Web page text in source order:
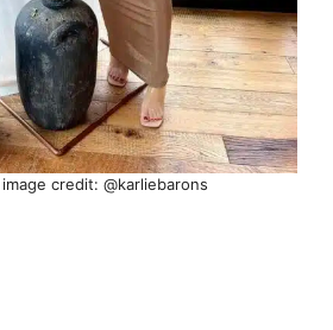
credit: @karliebarons